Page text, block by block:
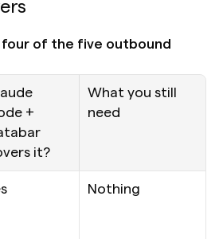
four of the five outbound
+
it?
What you still
need
Nothing